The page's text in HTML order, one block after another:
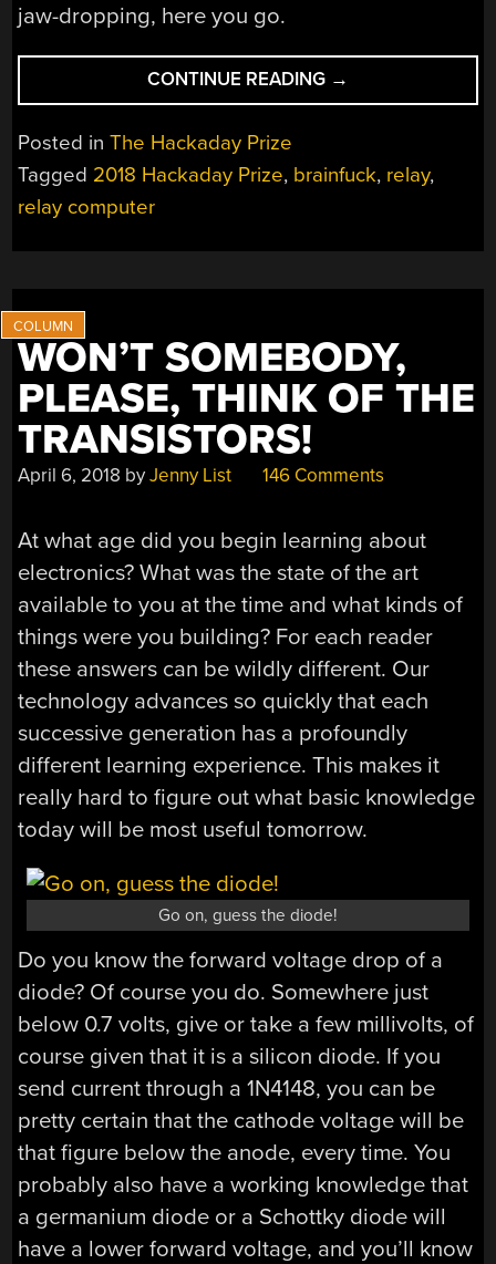
jaw-dropping, here you go.
CONTINUE READING “BECAUSE
BUILDING
COMPUTER
→
Posted inThe Hackaday Prize
Tagged 2018 Hackaday Prize, brainfuck, relay,
relay computer
WON’T SOMEBODY,
PLEASE, THINK OF THE
TRANSISTORS!
April 6, 2018 byJenny List 146 Comments
At what age did you begin learning about
electronics? What was the state of the art
available to you at the time and what kinds of
things were you building? For each reader
these answers can be wildly different. Our
technology advances so quickly that each
successive generation has a profoundly
different learning experience. This makes it
really hard to figure out what basic knowledge
today will be most useful tomorrow.
Go on, guess the diode!
Do you know the forward voltage drop of a
diode? Of course you do. Somewhere just
below 0.7 volts, give or take a few millivolts, of
course given that it is a silicon diode. If you
send current through a 1N4148, you can be
pretty certain that the cathode voltage will be
that figure below the anode, every time. You
probably also have a working knowledge that
a germanium diode or a Schottky diode will
have a lower forward voltage, and you’ll know